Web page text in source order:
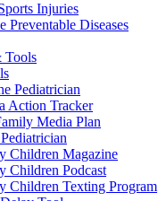
Injuries
Preventable Diseases
Tools
Pediatrician
Action Tracker
Media Plan
Children Magazine
Children Podcast
Children Texting Program